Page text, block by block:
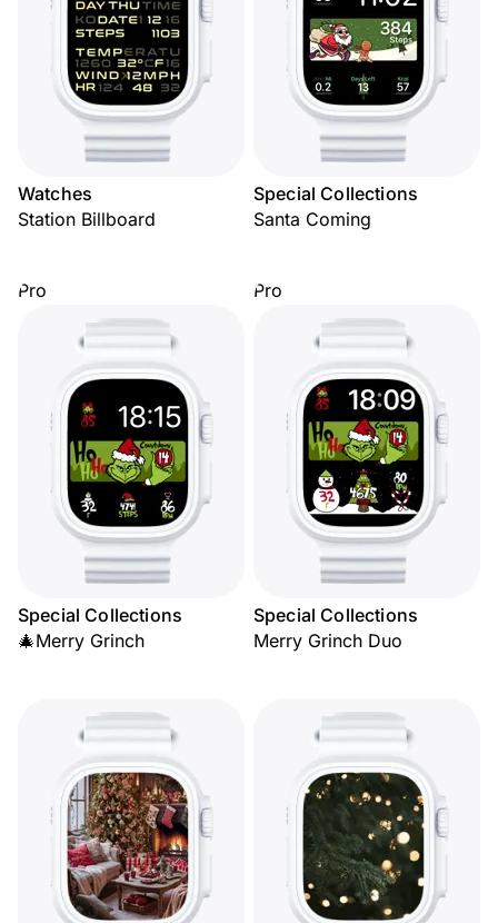
Watches
Station Billboard
Special Collections
Santa Coming
Pro
Special Collections
🎄Merry Grinch
Pro
Special Collections
Merry Grinch Duo